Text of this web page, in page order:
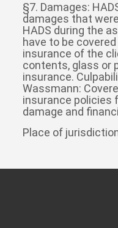
§7. Damages:
damages that
HADS during the
have to be
insurance of the
contents, glass or
insurance.
Wassmann:
insurance policies
damage and
Place of